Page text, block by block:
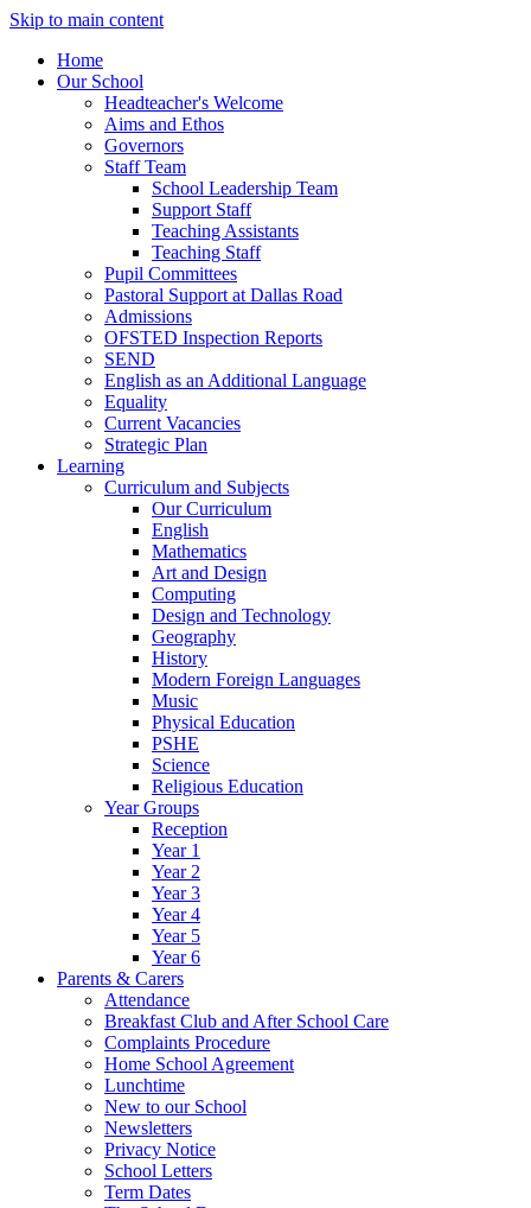
Skip to main content
Home
Our School
Headteacher's Welcome
Aims and Ethos
Governors
Staff Team
School Leadership Team
Support Staff
Teaching Assistants
Teaching Staff
Pupil Committees
Pastoral Support at Dallas Road
Admissions
OFSTED Inspection Reports
SEND
English as an Additional Language
Equality
Current Vacancies
Strategic Plan
Learning
Curriculum and Subjects
Our Curriculum
English
Mathematics
Art and Design
Computing
Design and Technology
Geography
History
Modern Foreign Languages
Music
Physical Education
PSHE
Science
Religious Education
Year Groups
Reception
Year 1
Year 2
Year 3
Year 4
Year 5
Year 6
Parents & Carers
Attendance
Breakfast Club and After School Care
Complaints Procedure
Home School Agreement
Lunchtime
New to our School
Newsletters
Privacy Notice
School Letters
Term Dates